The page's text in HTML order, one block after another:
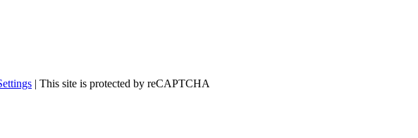
| This site is protected by reCAPTCHA